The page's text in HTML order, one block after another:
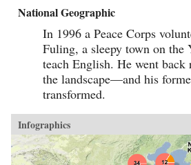
National Geographic
In 1996 a Peace Corps
Fuling, a sleepy town on the
teach English. He went
the landscape—and his
transformed.
Infographics